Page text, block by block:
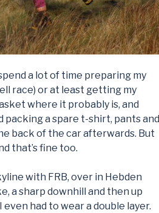
a lot of time preparing my
race) or at least getting my
where it probably is, and
packing a spare t-shirt, pants and
back of the car afterwards. But
that’s fine too.
with FRB, over in Hebden
a sharp downhill and then up
had to wear a double layer.